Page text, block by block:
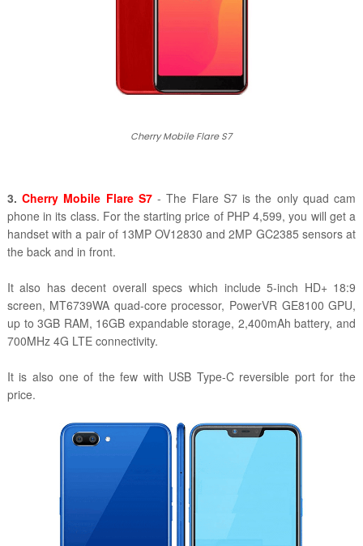
Cherry Mobile Flare S7
3.Cherry Mobile Flare S7- The Flare S7 is the only quad cam
phone in its class. For the starting price of PHP 4,599, you will get a
handset with a pair of 13MP OV12830 and 2MP GC2385 sensors at
the back and in front.
It also has decent overall specs which include 5-inch HD+ 18:9
screen, MT6739WA quad-core processor, PowerVR GE8100 GPU,
up to 3GB RAM, 16GB expandable storage, 2,400mAh battery, and
700MHz 4G LTE connectivity.
It is also one of the few with USB Type-C reversible port for the
price.